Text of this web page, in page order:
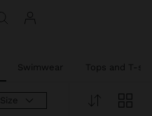
Swimwear Tops and T-
Size